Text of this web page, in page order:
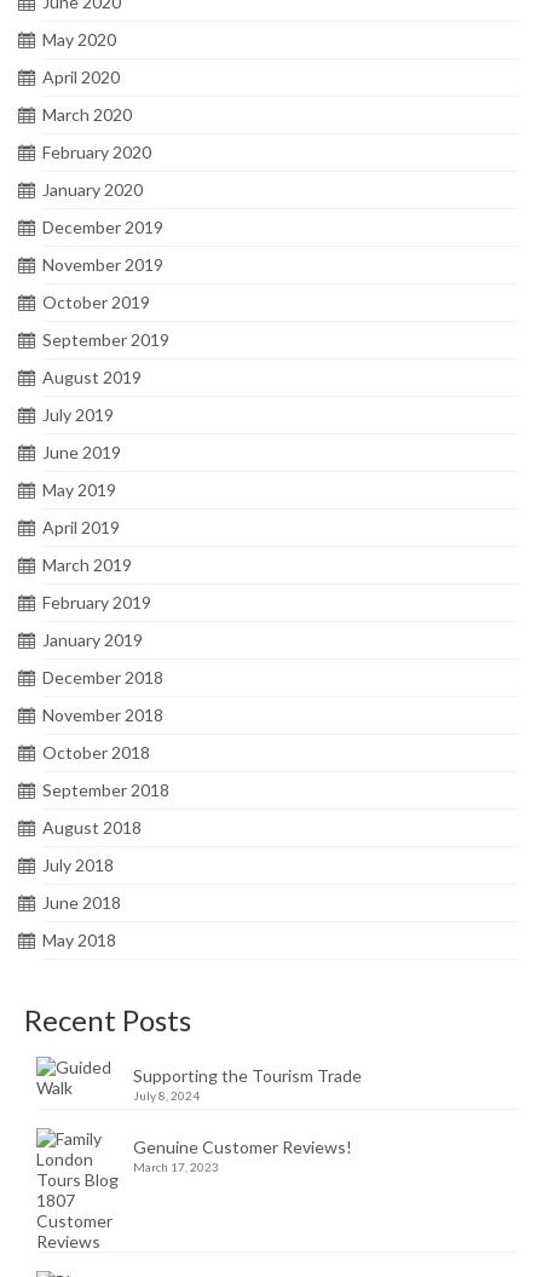
May 2020
April 2020
March 2020
February 2020
January 2020
December 2019
November 2019
October 2019
September 2019
August 2019
July 2019
June 2019
May 2019
April 2019
March 2019
February 2019
January 2019
December 2018
November 2018
October 2018
September 2018
August 2018
July 2018
June 2018
May 2018
Recent Posts
Supporting the Tourism Trade
July 8, 2024
Genuine Customer Reviews!
March 17, 2023